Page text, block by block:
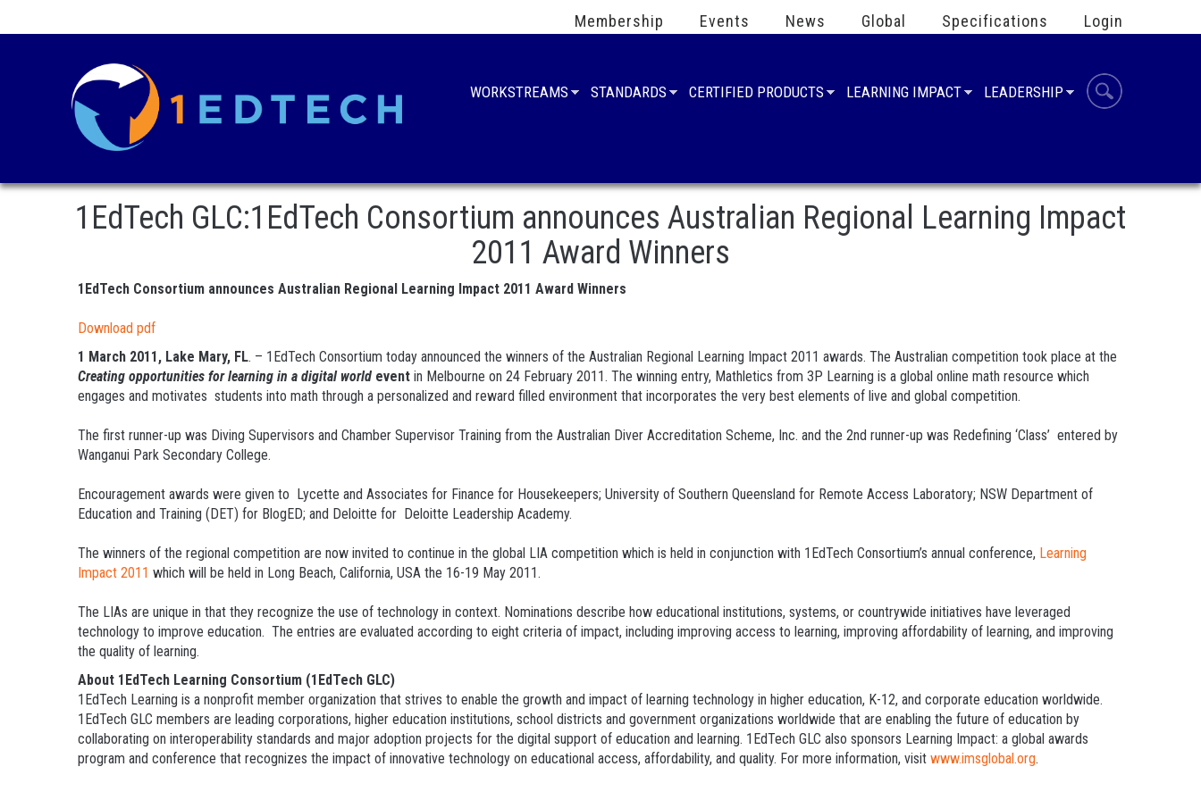
Membership Events News Global Specifications Login
WORKSTREAMS STANDARDS CERTIFIED PRODUCTS LEARNING IMPACT LEADERSHIP
1EdTech GLC:1EdTech Consortium announces Australian Regional Learning Impact
2011 Award Winners
1EdTech Consortium announces Australian Regional Learning Impact 2011 Award Winners
Download pdf
1 March 2011, Lake Mary, FL. – 1EdTech Consortium today announced the winners of the Australian Regional Learning Impact 2011 awards. The Australian competition took place at the
Creating opportunities for learning in a digital world event in Melbourne on 24 February 2011. The winning entry, Mathletics from 3P Learning is a global online math resource which
engages and motivates students into math through a personalized and reward filled environment that incorporates the very best elements of live and global competition.
The first runner-up was Diving Supervisors and Chamber Supervisor Training from the Australian Diver Accreditation Scheme, Inc. and the 2nd runner-up was Redefining ‘Class’ entered by
Wanganui Park Secondary College.
Encouragement awards were given to Lycette and Associates for Finance for Housekeepers; University of Southern Queensland for Remote Access Laboratory; NSW Department of
Education and Training (DET) for BlogED; and Deloitte for Deloitte Leadership Academy.
The winners of the regional competition are now invited to continue in the global LIA competition which is held in conjunction with 1EdTech Consortium’s annual conference, Learning
Impact 2011 which will be held in Long Beach, California, USA the 16-19 May 2011.
The LIAs are unique in that they recognize the use of technology in context. Nominations describe how educational institutions, systems, or countrywide initiatives have leveraged
technology to improve education. The entries are evaluated according to eight criteria of impact, including improving access to learning, improving affordability of learning, and improving
the quality of learning.
About 1EdTech Learning Consortium (1EdTech GLC)
1EdTech Learning is a nonprofit member organization that strives to enable the growth and impact of learning technology in higher education, K-12, and corporate education worldwide.
1EdTech GLC members are leading corporations, higher education institutions, school districts and government organizations worldwide that are enabling the future of education by
collaborating on interoperability standards and major adoption projects for the digital support of education and learning. 1EdTech GLC also sponsors Learning Impact: a global awards
program and conference that recognizes the impact of innovative technology on educational access, affordability, and quality. For more information, visit www.imsglobal.org.